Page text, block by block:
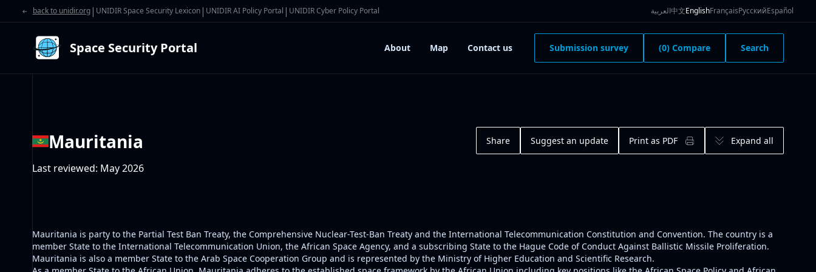
back to unidir.org| UNIDIR Space Security Lexicon| UNIDIR AI Policy Portal | UNIDIR Cyber Policy Portal العربية中文EnglishFrançaisРусскийEspañol
Space Security Portal About Map Contact us Submission survey (0) Compare Search
Mauritania
Last reviewed: May 2026
Share Suggest an update Print as PDF Expand all
Mauritania is party to the Partial Test Ban Treaty, the Comprehensive Nuclear-Test-Ban Treaty and the International Telecommunication Constitution and Convention. The country is a
member State to the International Telecommunication Union, the African Space Agency, and a subscribing State to the Hague Code of Conduct Against Ballistic Missile Proliferation.
Mauritania is also a member State to the Arab Space Cooperation Group and is represented by the Ministry of Higher Education and Scientific Research.